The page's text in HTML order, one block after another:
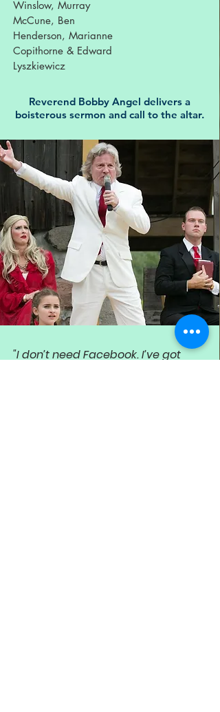
Winslow, Murray
McCune, Ben
Henderson, Marianne
Copithorne & Edward
Lyszkiewicz
Reverend Bobby Angel delivers a
boisterous sermon and call to the altar.
"I don’t need Facebook. I’ve got